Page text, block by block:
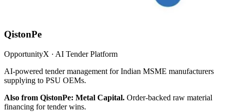
QistonPe
OpportunityX · AI Tender Platform
AI-powered tender management for Indian MSME manufacturers
supplying to PSU OEMs.
Also from QistonPe: Metal Capital. Order-backed raw material
financing for tender wins.